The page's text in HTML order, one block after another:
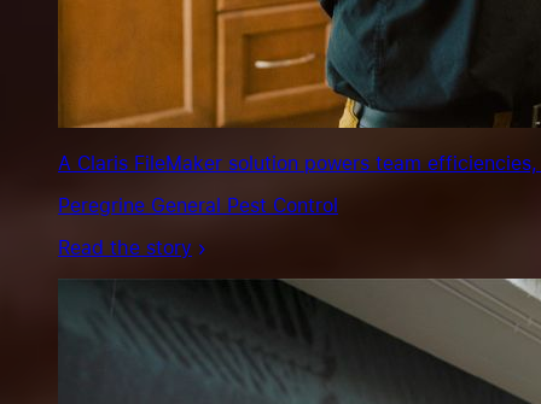
A Claris FileMaker solution powers team
Peregrine General Pest Control
Read the story